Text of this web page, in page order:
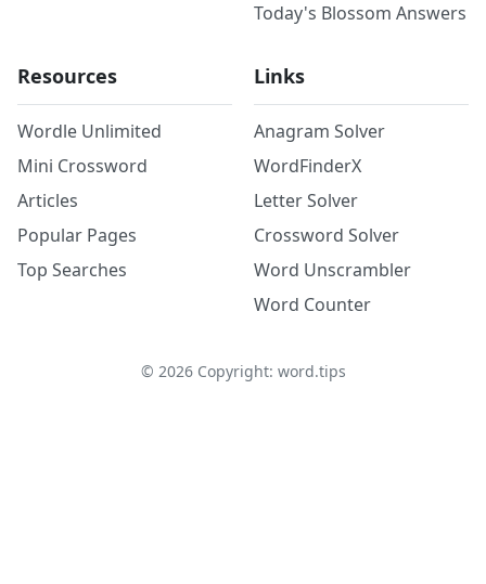
Today's Blossom Answers
Resources
Wordle Unlimited
Mini Crossword
Articles
Popular Pages
Top Searches
Links
Anagram Solver
WordFinderX
Letter Solver
Crossword Solver
Word Unscrambler
Word Counter
© 2026Copyright: word.tips